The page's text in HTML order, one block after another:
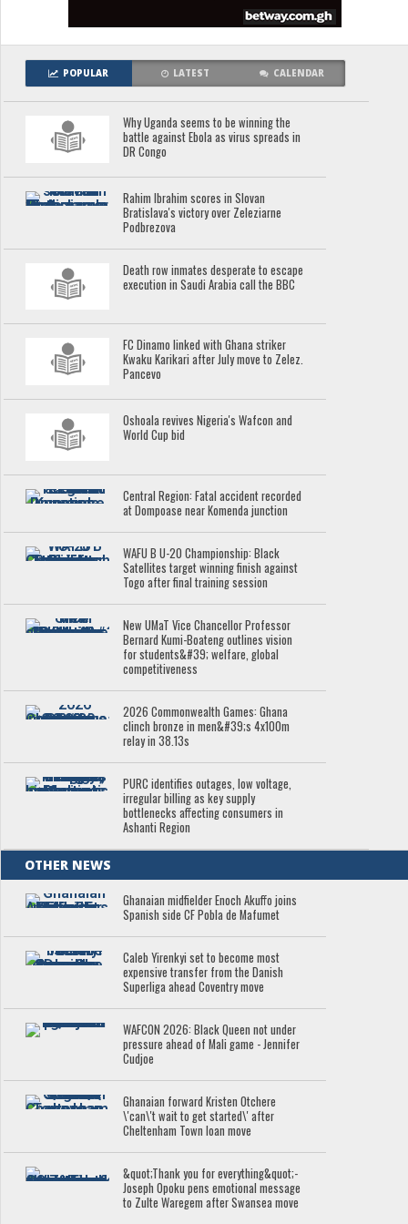
POPULAR LATEST CALENDAR
Why Uganda seems to be winning the
battle against Ebola as virus spreads in
DR Congo
Rahim Ibrahim scores in Slovan
Bratislava's victory over Zeleziarne
Podbrezova
Death row inmates desperate to escape
execution in Saudi Arabia call the BBC
FC Dinamo linked with Ghana striker
Kwaku Karikari after July move to Zelez.
Pancevo
Oshoala revives Nigeria's Wafcon and
World Cup bid
Central Region: Fatal accident recorded
at Dompoase near Komenda junction
WAFU B U-20 Championship: Black
Satellites target winning finish against
Togo after final training session
New UMaT Vice Chancellor Professor
Bernard Kumi-Boateng outlines vision
for students&#39; welfare, global
competitiveness
2026 Commonwealth Games: Ghana
clinch bronze in men&#39;s 4x100m
relay in 38.13s
PURC identifies outages, low voltage,
irregular billing as key supply
bottlenecks affecting consumers in
Ashanti Region
OTHER NEWS
Ghanaian midfielder Enoch Akuffo joins
Spanish side CF Pobla de Mafumet
Caleb Yirenkyi set to become most
expensive transfer from the Danish
Superliga ahead Coventry move
WAFCON 2026: Black Queen not under
pressure ahead of Mali game - Jennifer
Cudjoe
Ghanaian forward Kristen Otchere
\'can\'t wait to get started\' after
Cheltenham Town loan move
&quot;Thank you for everything&quot;-
Joseph Opoku pens emotional message
to Zulte Waregem after Swansea move